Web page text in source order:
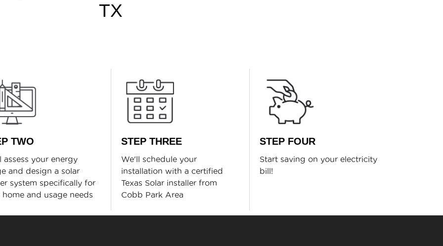
TX
TWO
assess your energy
and design a solar
system specifically for
home and usage needs
STEP THREE
We'll schedule your
installation with a certified
Texas Solar installer from
Cobb Park Area
STEP FOUR
Start saving on your electricity
bill!